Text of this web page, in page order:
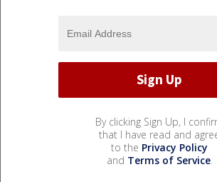
By clicking Sign Up, I
that I have read and
to the Privacy Policy
and Terms of Service.